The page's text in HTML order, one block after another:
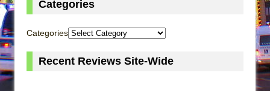
Categories
Categories
Recent Reviews Site-Wide